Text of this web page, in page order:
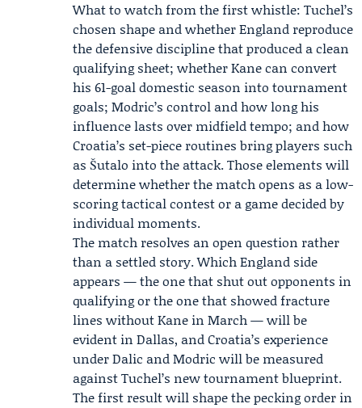
What to watch from the first whistle: Tuchel’s
chosen shape and whether England reproduce
the defensive discipline that produced a clean
qualifying sheet; whether Kane can convert
his 61-goal domestic season into tournament
goals; Modric’s control and how long his
influence lasts over midfield tempo; and how
Croatia’s set-piece routines bring players such
as Šutalo into the attack. Those elements will
determine whether the match opens as a low-
scoring tactical contest or a game decided by
individual moments.
The match resolves an open question rather
than a settled story. Which England side
appears — the one that shut out opponents in
qualifying or the one that showed fracture
lines without Kane in March — will be
evident in Dallas, and Croatia’s experience
under Dalic and Modric will be measured
against Tuchel’s new tournament blueprint.
The first result will shape the pecking order in